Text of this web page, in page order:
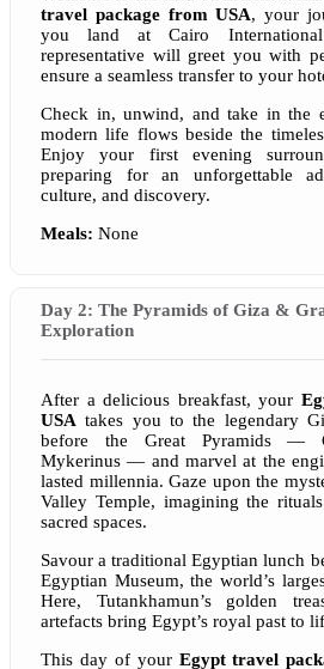
travel package from USA, your
you land at Cairo
representative will greet you with
ensure a seamless transfer to your
Check in, unwind, and take in the
modern life flows beside the
Enjoy your first evening
preparing for an unforgettable
culture, and discovery.
Meals: None
Day 2: The Pyramids of Giza &
Exploration
After a delicious breakfast, your
USA takes you to the legendary
before the Great Pyramids —
Mykerinus — and marvel at the
lasted millennia. Gaze upon the
Valley Temple, imagining the
sacred spaces.
Savour a traditional Egyptian lunch
Egyptian Museum, the world’s
Here, Tutankhamun’s golden
artefacts bring Egypt’s royal past to
This day of your Egypt travel